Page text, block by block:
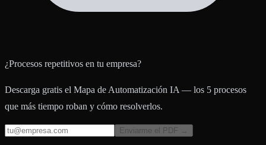
¿Procesos repetitivos en tu empresa?
Descarga gratis el Mapa de Automatización IA — los 5 procesos
que más tiempo roban y cómo resolverlos.
Enviarme el PDF →